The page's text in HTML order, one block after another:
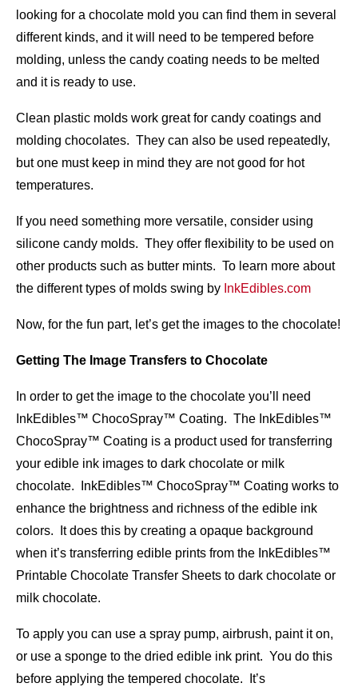
looking for a chocolate mold you can find them in several
different kinds, and it will need to be tempered before
molding, unless the candy coating needs to be melted
and it is ready to use.
Clean plastic molds work great for candy coatings and
molding chocolates. They can also be used repeatedly,
but one must keep in mind they are not good for hot
temperatures.
If you need something more versatile, consider using
silicone candy molds. They offer flexibility to be used on
other products such as butter mints. To learn more about
the different types of molds swing by InkEdibles.com
Now, for the fun part, let’s get the images to the chocolate!
Getting The Image Transfers to Chocolate
In order to get the image to the chocolate you’ll need
InkEdibles™ ChocoSpray™ Coating. The InkEdibles™
ChocoSpray™ Coating is a product used for transferring
your edible ink images to dark chocolate or milk
chocolate. InkEdibles™ ChocoSpray™ Coating works to
enhance the brightness and richness of the edible ink
colors. It does this by creating a opaque background
when it’s transferring edible prints from the InkEdibles™
Printable Chocolate Transfer Sheets to dark chocolate or
milk chocolate.
To apply you can use a spray pump, airbrush, paint it on,
or use a sponge to the dried edible ink print. You do this
before applying the tempered chocolate. It’s